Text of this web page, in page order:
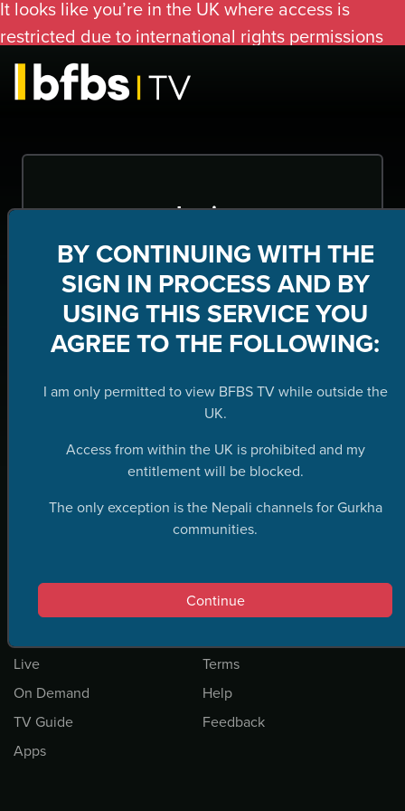
It looks like you’re in the UK where access is
restricted due to international rights permissions
BY CONTINUING WITH THE
SIGN IN PROCESS AND BY
USING THIS SERVICE YOU
AGREE TO THE FOLLOWING:
I am only permitted to view BFBS TV while outside the
UK.
Access from within the UK is prohibited and my
entitlement will be blocked.
The only exception is the Nepali channels for Gurkha
communities.
Continue
Login
Submit
Forgot your password?
Live
On Demand
TV Guide
Apps
Terms
Help
Feedback